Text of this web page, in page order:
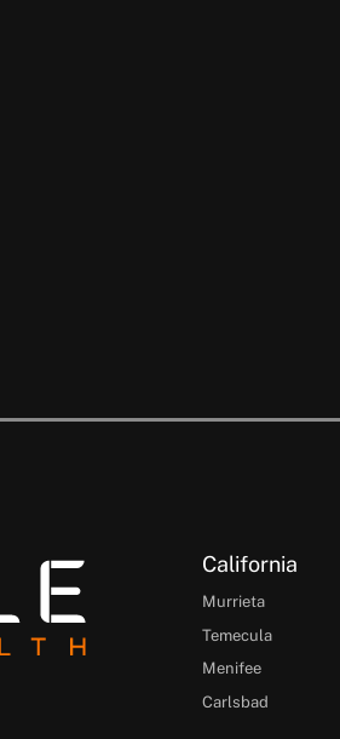
California
Murrieta
Temecula
Menifee
Carlsbad